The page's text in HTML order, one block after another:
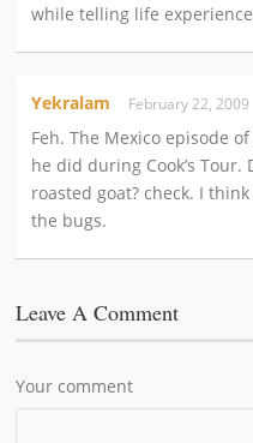
while telling life
Yekralam February 22, 2009
Feh. The Mexico episode
he did during Cook’s
roasted goat? check. I
the bugs.
Leave A Comment
Your comment